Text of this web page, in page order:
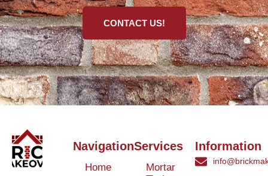
CONTACT US!
Navigation
Home
Services
Mortar
Information